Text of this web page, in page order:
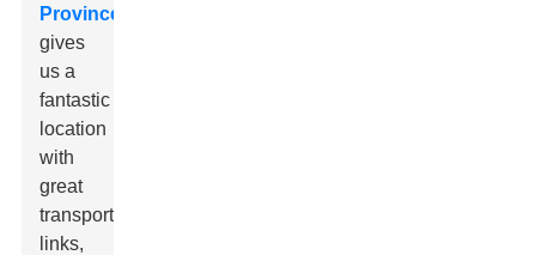
Province
gives
us a
fantastic
location
with
great
transport
links,